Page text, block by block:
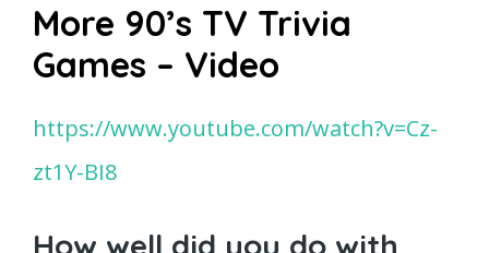
More 90’s TV Trivia
Games – Video
https://www.youtube.com/watch?v=Cz-
zt1Y-BI8
How well did you do with